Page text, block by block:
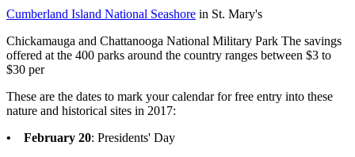
Cumberland Island National Seashore in St. Mary's
Chickamauga and Chattanooga National Military Park The savings
offered at the 400 parks around the country ranges between $3 to
$30 per
These are the dates to mark your calendar for free entry into these
nature and historical sites in 2017:
• February 20: Presidents' Day